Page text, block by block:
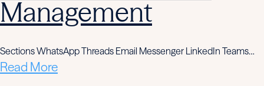
Management
Sections WhatsApp Threads Email Messenger LinkedIn Teams…
Read More